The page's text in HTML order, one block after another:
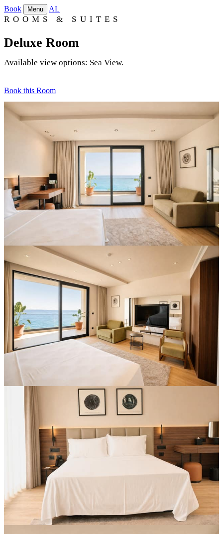
Book Menu AL
ROOMS & SUITES
Deluxe Room
Available view options: Sea View.
Book this Room